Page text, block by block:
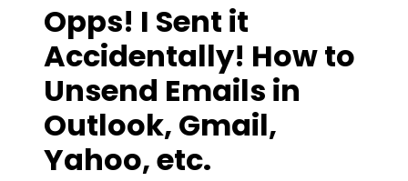
Opps! I Sent it
Accidentally! How to
Unsend Emails in
Outlook, Gmail,
Yahoo, etc.